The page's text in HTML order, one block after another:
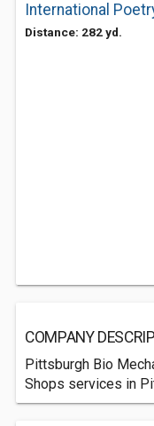
International
Distance: 282 yd.
COMPANY
Pittsburgh Bio
Shops services in